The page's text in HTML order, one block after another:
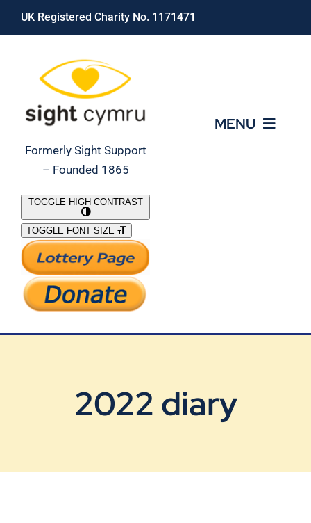
Skip
UK Registered Charity No. 1171471
Formerly Sight Support
– Founded 1865
MENU
What We Do
Support Our Work
TOGGLE HIGH CONTRAST
TOGGLE FONT SIZE
2022 diary